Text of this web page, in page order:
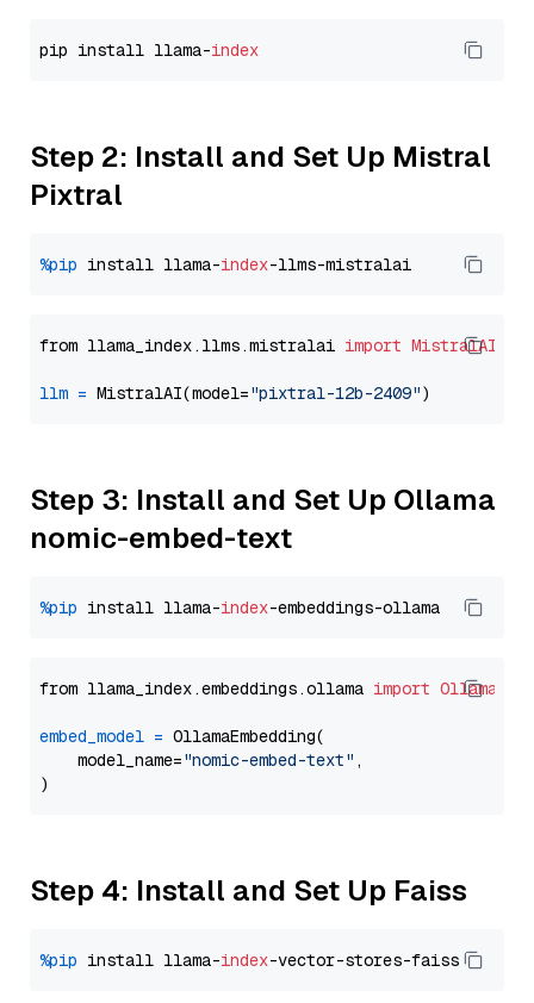
pip install llama-index
Step 2: Install and Set Up Mistral
Pixtral
%pip install llama-index
from llama_index.llms.mistralai import MistralAI
llm = MistralAI(model="pixtral-12b-2409"
Step 3: Install and Set Up Ollama
nomic-embed-text
%pip install llama-index
from llama_index.embeddings.ollama import
embed_model = OllamaEmbedding(
    model_name=
"nomic-embed-text" ,
Step 4: Install and Set Up Faiss
%pip install llama-index